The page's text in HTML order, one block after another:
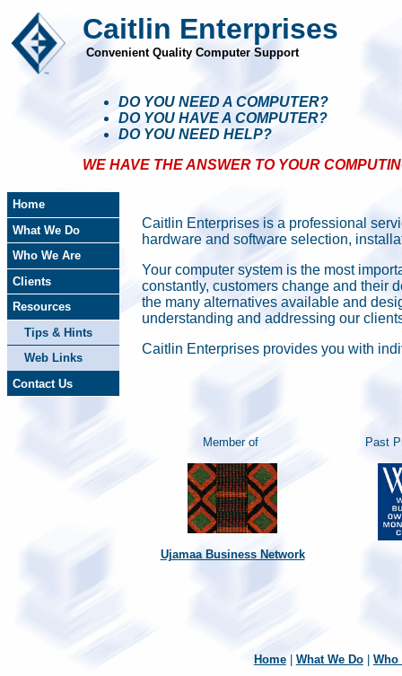
Caitlin Enterprises
Convenient Quality Computer Support
DO YOU NEED A COMPUTER?
DO YOU HAVE A COMPUTER?
DO YOU NEED HELP?
WE HAVE THE ANSWER TO YOUR
Home
What We Do
Who We Are
Clients
Resources
Tips & Hints
Web Links
Contact Us
Caitlin Enterprises is a professional
hardware and software selection,
Your computer system is the most
constantly, customers change and their
the many alternatives available and
understanding and addressing our
Caitlin Enterprises provides you with
Member of
Ujamaa Business Network
Past
Home| What We Do| Who